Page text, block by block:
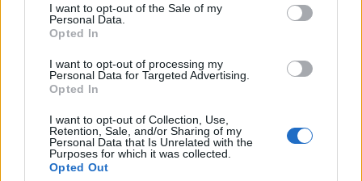
I want to opt-out of the Sale of my
Personal Data.
Opted In
I want to opt-out of processing my
Personal Data for Targeted Advertising.
Opted In
I want to opt-out of Collection, Use,
Retention, Sale, and/or Sharing of my
Personal Data that Is Unrelated with the
Purposes for which it was collected.
Opted Out
burnout to existing online to being straitjacketed into
someone else’s more marketable box for your identity
– can be poisonous.
literally everything to us. But it’s hard as well – me
and Janine talk about this a lot, but we’ve had a lot
of traumas come from this band because it’s so